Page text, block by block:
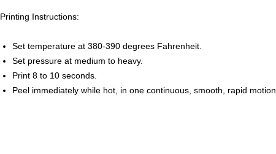
Printing Instructions:
Set temperature at 380-390 degrees Fahrenheit.
Set pressure at medium to heavy.
Print 8 to 10 seconds.
Peel immediately while hot, in one continuous, smooth, rapid motion.